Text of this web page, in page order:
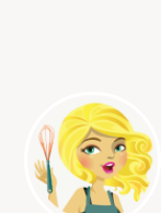
SIDEBAR